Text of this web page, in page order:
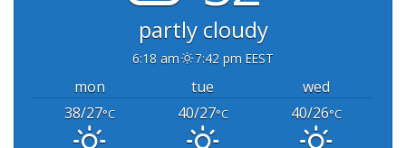
partly cloudy
6:18 am 7:42 pm EEST
mon tue
wed
38/27°C 40/27°C 40/26°C